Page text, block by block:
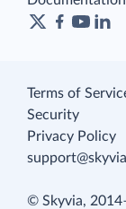
Terms of
Security
Privacy Policy
© Skyvia,